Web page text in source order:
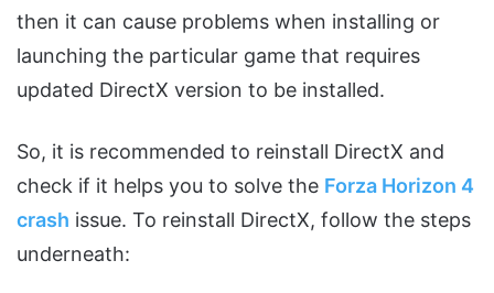
then it can cause problems when installing or
launching the particular game that requires
updated DirectX version to be installed.
So, it is recommended to reinstall DirectX and
check if it helps you to solve the Forza Horizon 4
crash issue. To reinstall DirectX, follow the steps
underneath: